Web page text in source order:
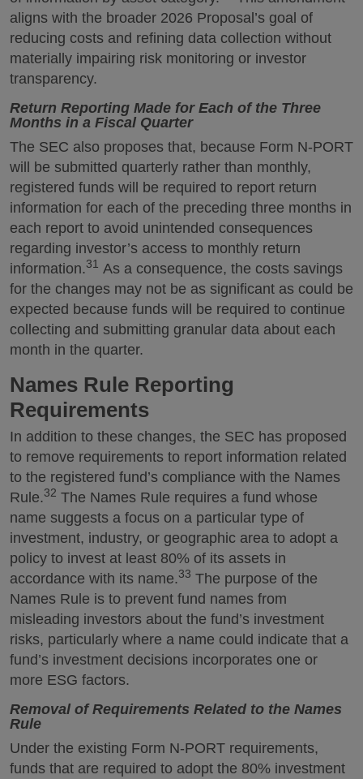
aligns with the broader 2026 Proposal’s goal of
reducing costs and refining data collection without
materially impairing risk monitoring or investor
transparency.
Return Reporting Made for Each of the Three
Months in a Fiscal Quarter
The SEC also proposes that, because Form N-PORT
will be submitted quarterly rather than monthly,
registered funds will be required to report return
information for each of the preceding three months in
each report to avoid unintended consequences
regarding investor’s access to monthly return
information.31 As a consequence, the costs savings
for the changes may not be as significant as could be
expected because funds will be required to continue
collecting and submitting granular data about each
month in the quarter.
Names Rule Reporting
Requirements
In addition to these changes, the SEC has proposed
to remove requirements to report information related
to the registered fund’s compliance with the Names
Rule.32 The Names Rule requires a fund whose
name suggests a focus on a particular type of
investment, industry, or geographic area to adopt a
policy to invest at least 80% of its assets in
accordance with its name.33 The purpose of the
Names Rule is to prevent fund names from
misleading investors about the fund’s investment
risks, particularly where a name could indicate that a
fund’s investment decisions incorporates one or
more ESG factors.
Removal of Requirements Related to the Names
Rule
Under the existing Form N-PORT requirements,
funds that are required to adopt the 80% investment